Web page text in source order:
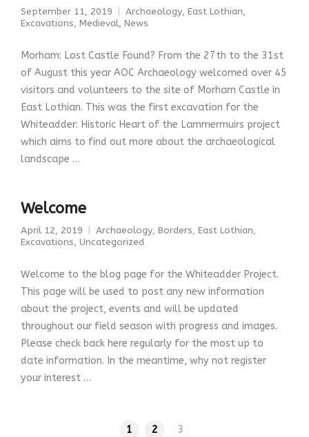
September 11, 2019 Archaeology, East Lothian,
Excavations, Medieval, News
Morham: Lost Castle Found? From the 27th to the 31st
of August this year AOC Archaeology welcomed over 45
visitors and volunteers to the site of Morham Castle in
East Lothian. This was the first excavation for the
Whiteadder: Historic Heart of the Lammermuirs project
which aims to find out more about the archaeological
landscape …
Welcome
April 12, 2019 Archaeology, Borders, East Lothian,
Excavations, Uncategorized
Welcome to the blog page for the Whiteadder Project.
This page will be used to post any new information
about the project, events and will be updated
throughout our field season with progress and images.
Please check back here regularly for the most up to
date information. In the meantime, why not register
your interest …
1 2 3